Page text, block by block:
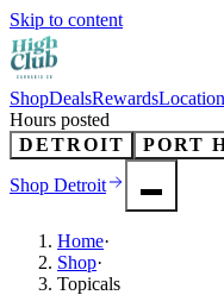
Skip to content
ShopDealsRewards
Hours posted
DETROIT
PORT
Shop Detroit
Home·
Shop·
Topicals